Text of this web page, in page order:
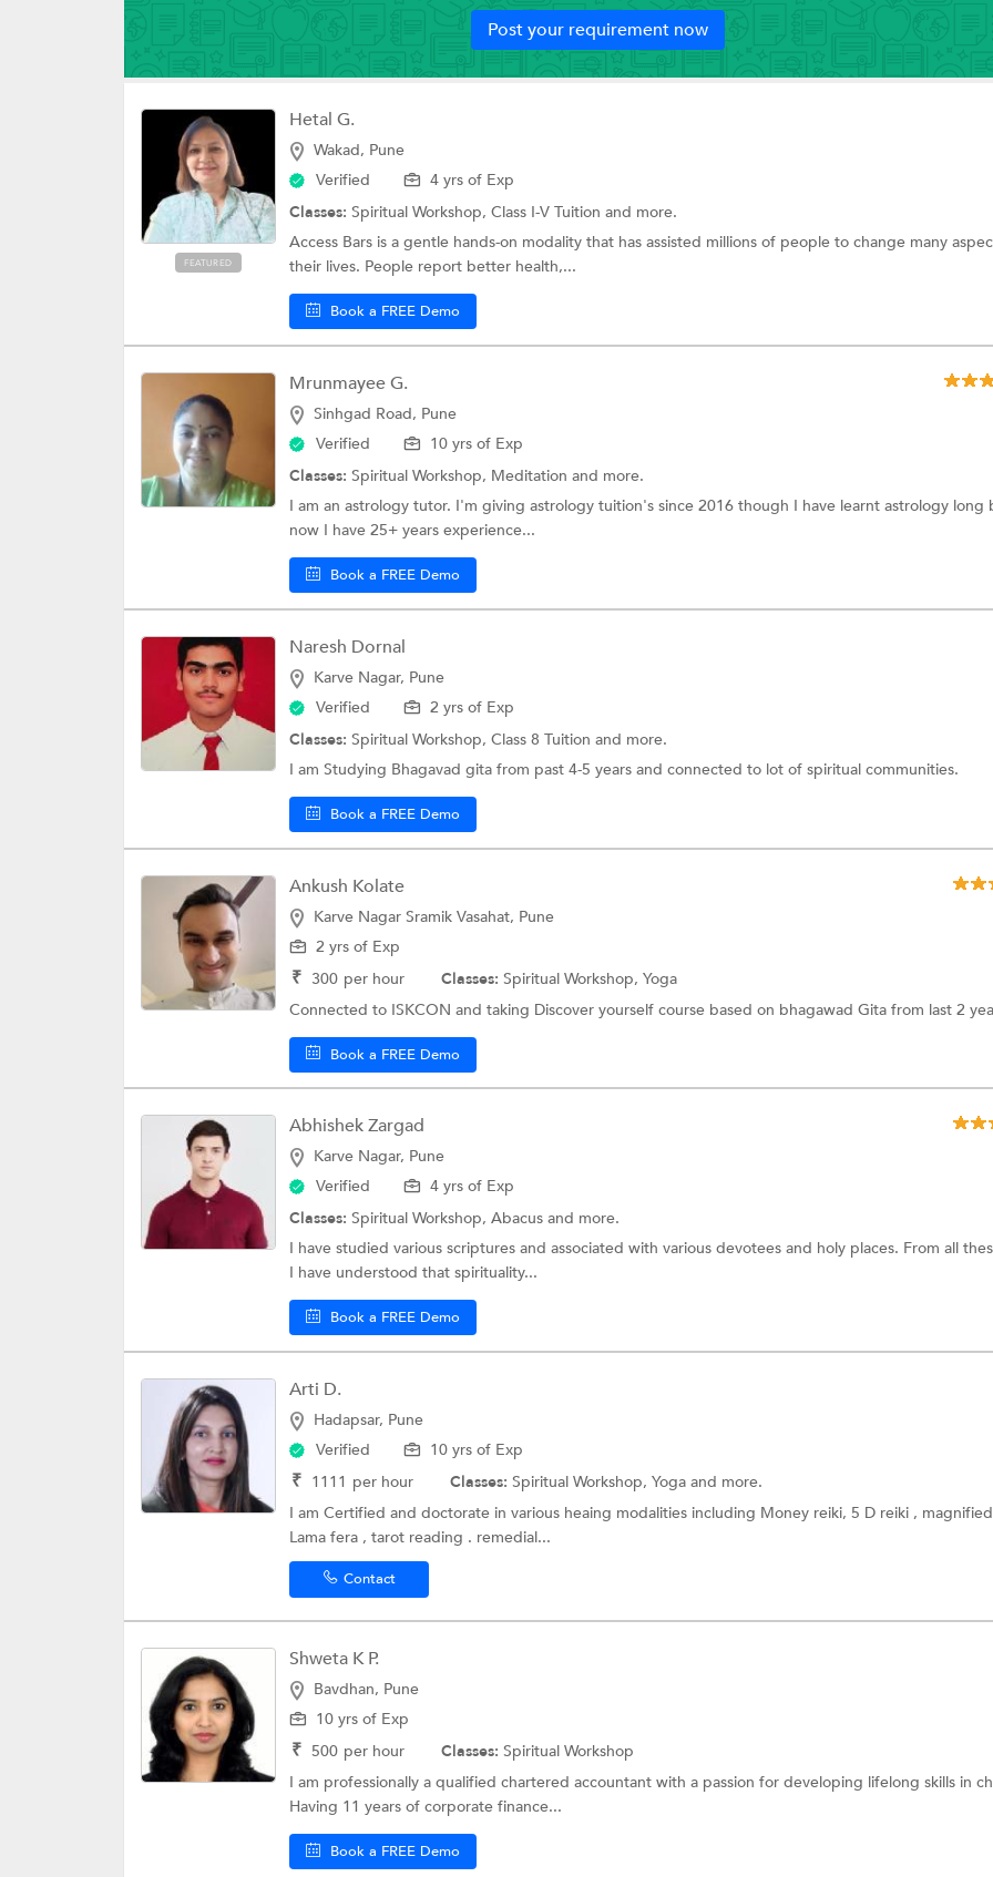
Post your requirement now
FEATURED
Hetal G.
Wakad, Pune
Verified
4 yrs of Exp
Classes: Spiritual Workshop, Class I-V Tuition and more.
Access Bars is a gentle hands-on modality that has assisted millions of people to change many
their lives. People report better health,...
Book a FREE Demo
Mrunmayee G.
Sinhgad Road, Pune
Verified
10 yrs of Exp
Classes: Spiritual Workshop, Meditation and more.
I am an astrology tutor. I'm giving astrology tuition's since 2016 though I have learnt astrology long
now I have 25+ years experience...
Book a FREE Demo
Naresh Dornal
Karve Nagar, Pune
Verified
2 yrs of Exp
Classes: Spiritual Workshop, Class 8 Tuition and more.
I am Studying Bhagavad gita from past 4-5 years and connected to lot of spiritual communities.
Book a FREE Demo
Ankush Kolate
Karve Nagar Sramik Vasahat, Pune
2 yrs of Exp
₹ 300 per hour Classes: Spiritual Workshop, Yoga
Connected to ISKCON and taking Discover yourself course based on bhagawad Gita from last 2
Book a FREE Demo
Abhishek Zargad
Karve Nagar, Pune
Verified
4 yrs of Exp
Classes: Spiritual Workshop, Abacus and more.
I have studied various scriptures and associated with various devotees and holy places. From all
I have understood that spirituality...
Book a FREE Demo
Arti D.
Hadapsar, Pune
Verified
10 yrs of Exp
₹ 1111 per hour Classes: Spiritual Workshop, Yoga and more.
I am Certified and doctorate in various heaing modalities including Money reiki, 5 D reiki ,
Lama fera , tarot reading . remedial...
Contact
Shweta K P.
Bavdhan, Pune
10 yrs of Exp
₹ 500 per hour Classes: Spiritual Workshop
I am professionally a qualified chartered accountant with a passion for developing lifelong skills in
Having 11 years of corporate finance...
Book a FREE Demo